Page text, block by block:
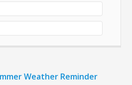
Weather Reminder